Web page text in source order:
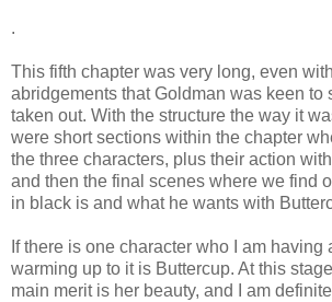
.
This fifth chapter was very long, even
abridgements that Goldman was keen to
taken out. With the structure the way it
were short sections within the chapter
the three characters, plus their action
and then the final scenes where we find
in black is and what he wants with
If there is one character who I am having
warming up to it is Buttercup. At this
main merit is her beauty, and I am